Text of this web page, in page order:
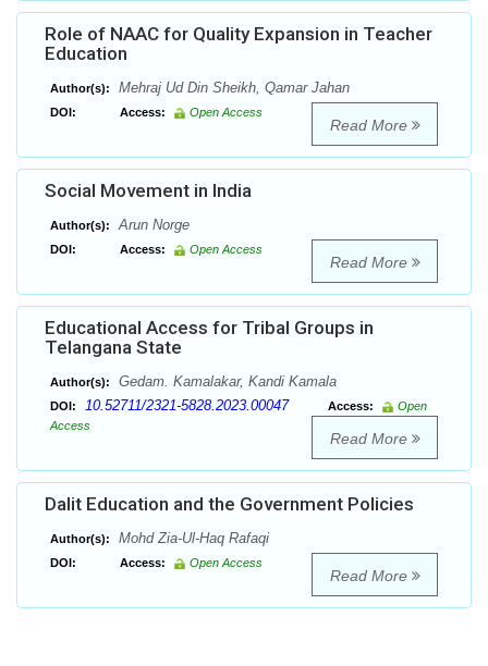
Role of NAAC for Quality Expansion in Teacher
Education
Author(s): Mehraj Ud Din Sheikh, Qamar Jahan
DOI: Access: Open Access
Read More
Social Movement in India
Author(s): Arun Norge
DOI: Access: Open Access
Read More
Educational Access for Tribal Groups in
Telangana State
Author(s): Gedam. Kamalakar, Kandi Kamala
DOI: 10.52711/2321-5828.2023.00047 Access:
Open
Access
Read More
Dalit Education and the Government Policies
Author(s): Mohd Zia-Ul-Haq Rafaqi
DOI: Access: Open Access
Read More